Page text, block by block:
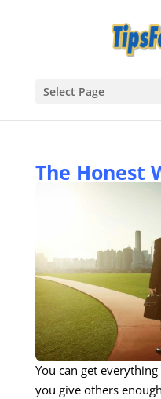
Select Page
The Honest
You can get
you give others